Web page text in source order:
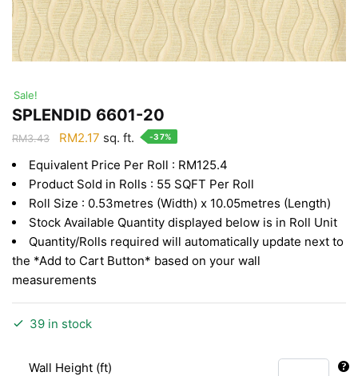
Sale!
SPLENDID 6601-20
RM3.43
Original
was:
RM3.43.
RM2.17 Current
is:
RM2.17.
sq. ft. -37%
Equivalent Price Per Roll : RM125.4
Product Sold in Rolls : 55 SQFT Per Roll
Roll Size : 0.53metres (Width) x 10.05metres (Length)
Stock Available Quantity displayed below is in Roll Unit
Quantity/Rolls required will automatically update next to
the *Add to Cart Button* based on your wall
measurements
39 in stock
Wall Height (ft)